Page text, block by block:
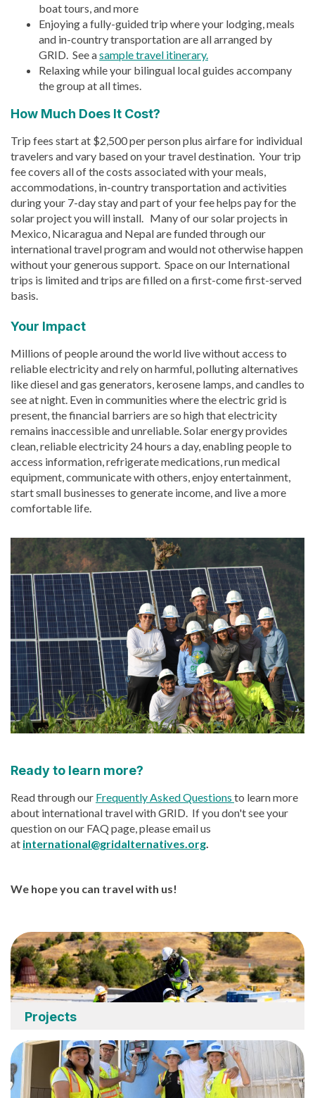
boat tours, and more
Enjoying a fully-guided trip where your lodging, meals
and in-country transportation are all arranged by
GRID. See asample travel itinerary.
Relaxing while your bilingual local guides accompany
the group at all times.
How Much Does It Cost?
Trip fees start at $2,500 per person plus airfare for individual
travelers and vary based on your travel destination. Your trip
fee covers all of the costs associated with your meals,
accommodations, in-country transportation and activities
during your 7-day stay and part of your fee helps pay for the
solar project you will install. Many of our solar projects in
Mexico, Nicaragua and Nepal are funded through our
international travel program and would not otherwise happen
without your generous support. Space on our International
trips is limited and trips are filled on a first-come first-served
basis.
Your Impact
Millions of people around the world live without access to
reliable electricity and rely on harmful, polluting alternatives
like diesel and gas generators, kerosene lamps, and candles to
see at night. Even in communities where the electric grid is
present, the financial barriers are so high that electricity
remains inaccessible and unreliable. Solar energy provides
clean, reliable electricity 24 hours a day, enabling people to
access information, refrigerate medications, run medical
equipment, communicate with others, enjoy entertainment,
start small businesses to generate income, and live a more
comfortable life.
Ready to learn more?
Read through our Frequently Asked Questions to learn more
about international travel with GRID. If you don't see your
question on our FAQ page, please email us
at international@gridalternatives.org.
We hope you can travel with us!
Projects